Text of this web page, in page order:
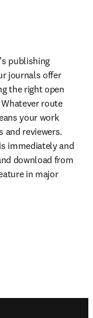
publishing
journals offer
the right open
route
your work
and reviewers.
immediately and
download from
in major